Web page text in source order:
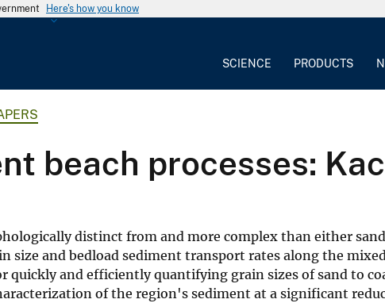
Here's how you know
SCIENCE PRODUCTS
beach processes:
distinct from and more complex than either
size and bedload sediment transport rates along the
quickly and efficiently quantifying grain sizes of sand to
of the region's sediment at a significant